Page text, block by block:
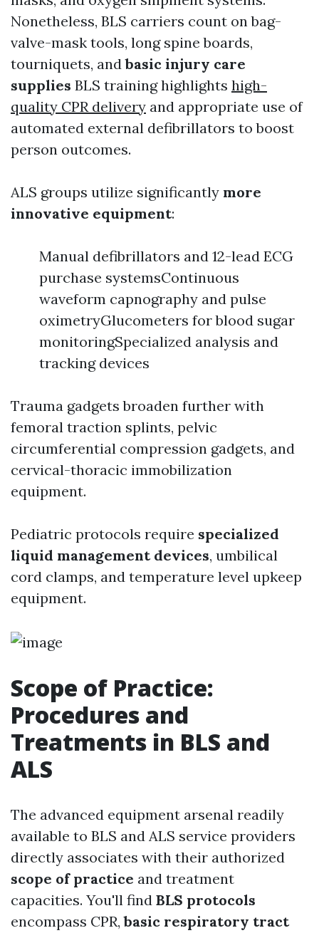
Nonetheless, BLS carriers count on bag-
valve-mask tools, long spine boards,
tourniquets, andbasic injury care
supplies BLS training highlights high-
quality CPR delivery and appropriate use of
automated external defibrillators to boost
person outcomes.
ALS groups utilize significantly more
innovative equipment:
Manual defibrillators and 12-lead ECG
purchase systemsContinuous
waveform capnography and pulse
oximetryGlucometers for blood sugar
monitoringSpecialized analysis and
tracking devices
Trauma gadgets broaden further with
femoral traction splints, pelvic
circumferential compression gadgets, and
cervical-thoracic immobilization
equipment.
Pediatric protocols require specialized
liquid management devices, umbilical
cord clamps, and temperature level upkeep
equipment.
Scope of Practice:
Procedures and
Treatments in BLS and
ALS
The advanced equipment arsenal readily
available to BLS and ALS service providers
directly associates with their authorized
scope of practice and treatment
capacities. You'll find BLS protocols
encompass CPR,basic respiratory tract